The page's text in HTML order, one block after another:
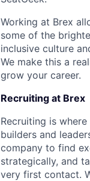
Working at Brex
some of the
inclusive culture
We make this a
grow your career.
Recruiting at Brex
Recruiting is
builders and
company to find
strategically, and
very first contact.